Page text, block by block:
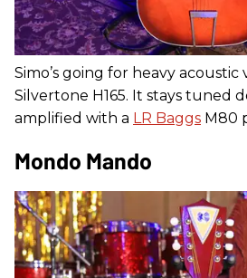
Simo’s going for heavy acoustic
Silvertone H165. It stays tuned
amplified with a LR Baggs M80
Mondo Mando